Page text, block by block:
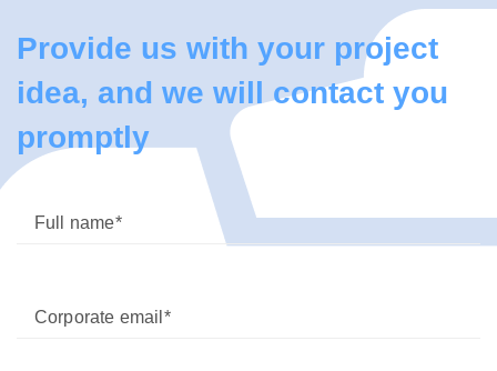
Provide us with your project
idea, and we will contact you
promptly
Full name
Corporate email